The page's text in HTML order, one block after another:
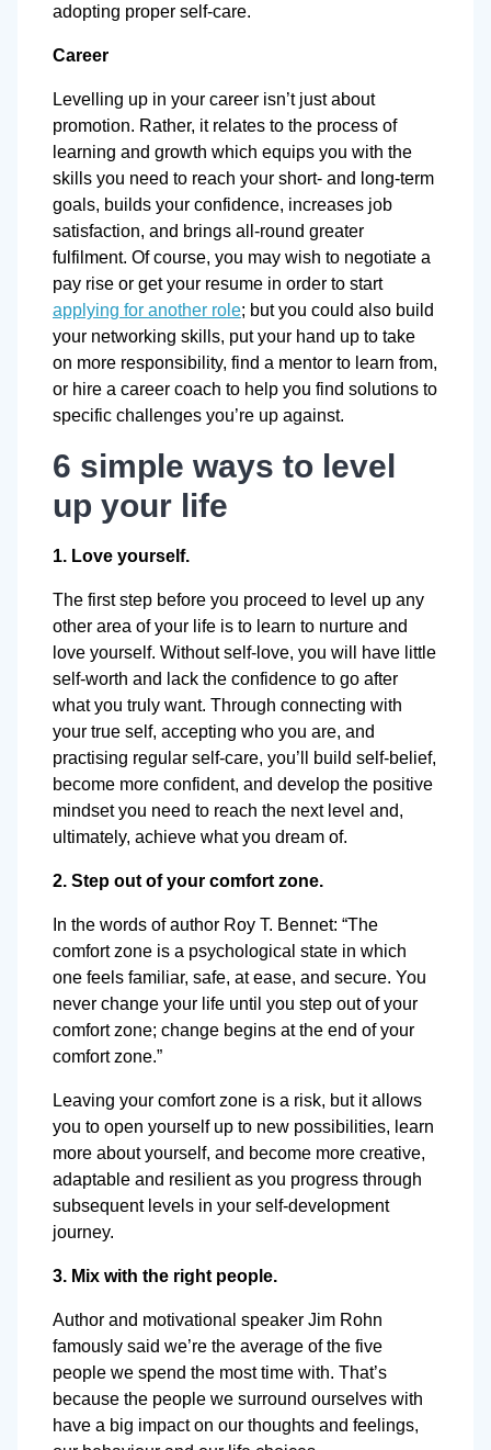
adopting proper self-care.
Career
Levelling up in your career isn’t just about
promotion. Rather, it relates to the process of
learning and growth which equips you with the
skills you need to reach your short- and long-term
goals, builds your confidence, increases job
satisfaction, and brings all-round greater
fulfilment. Of course, you may wish to negotiate a
pay rise or get your resume in order to start
applying for another role; but you could also build
your networking skills, put your hand up to take
on more responsibility, find a mentor to learn from,
or hire a career coach to help you find solutions to
specific challenges you’re up against.
6 simple ways to level
up your life
1. Love yourself.
The first step before you proceed to level up any
other area of your life is to learn to nurture and
love yourself. Without self-love, you will have little
self-worth and lack the confidence to go after
what you truly want. Through connecting with
your true self, accepting who you are, and
practising regular self-care, you’ll build self-belief,
become more confident, and develop the positive
mindset you need to reach the next level and,
ultimately, achieve what you dream of.
2. Step out of your comfort zone.
In the words of author Roy T. Bennet: “The
comfort zone is a psychological state in which
one feels familiar, safe, at ease, and secure. You
never change your life until you step out of your
comfort zone; change begins at the end of your
comfort zone.”
Leaving your comfort zone is a risk, but it allows
you to open yourself up to new possibilities, learn
more about yourself, and become more creative,
adaptable and resilient as you progress through
subsequent levels in your self-development
journey.
3. Mix with the right people.
Author and motivational speaker Jim Rohn
famously said we’re the average of the five
people we spend the most time with. That’s
because the people we surround ourselves with
have a big impact on our thoughts and feelings,